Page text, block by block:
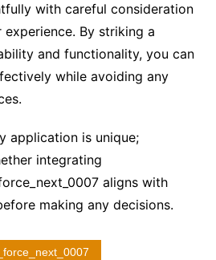
with careful consideration
By striking a
and functionality, you can
while avoiding any
application is unique;
integrating
aligns with
making any decisions.